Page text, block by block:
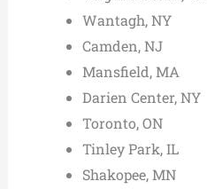
Wantagh, NY
Camden, NJ
Mansfield, MA
Darien Center, NY
Toronto, ON
Tinley Park, IL
Shakopee, MN